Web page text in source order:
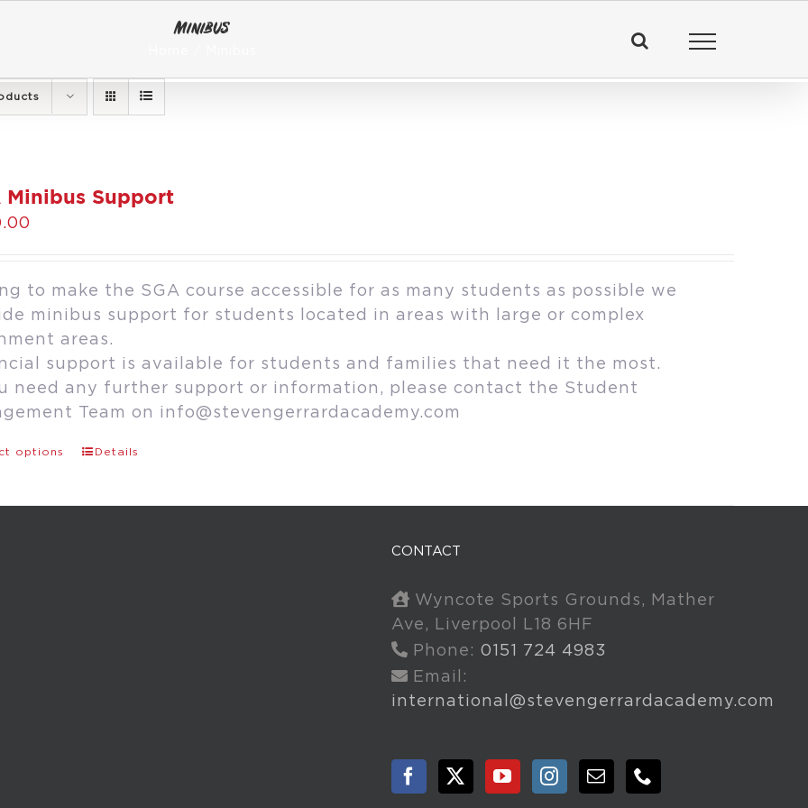
Minibus
Minibus Support
to make the SGA course accessible for as many students as possible we
minibus support for students located in areas with large or complex
areas.
support is available for students and families that need it the most.
need any further support or information, please contact the Student
Team on info@stevengerrardacademy.com
options Details
CONTACT
Wyncote Sports Grounds, Mather
Ave, Liverpool L18 6HF
Phone: 0151 724 4983
Email:
international@stevengerrardacademy.com